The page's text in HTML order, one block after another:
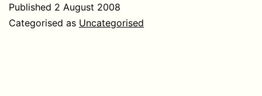
Published 2 August 2008
Categorised as Uncategorised